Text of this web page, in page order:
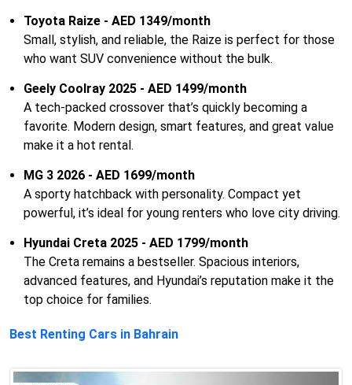
Toyota Raize - AED 1349/month
Small, stylish, and reliable, the Raize is perfect for those
who want SUV convenience without the bulk.
Geely Coolray 2025 - AED 1499/month
A tech-packed crossover that’s quickly becoming a
favorite. Modern design, smart features, and great value
make it a hot rental.
MG 3 2026 - AED 1699/month
A sporty hatchback with personality. Compact yet
powerful, it’s ideal for young renters who love city driving.
Hyundai Creta 2025 - AED 1799/month
The Creta remains a bestseller. Spacious interiors,
advanced features, and Hyundai’s reputation make it the
top choice for families.
Best Renting Cars in Bahrain